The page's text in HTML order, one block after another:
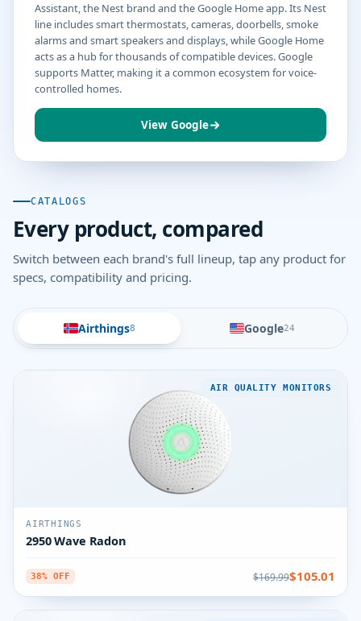
Assistant, the Nest brand and the Google Home app. Its Nest
line includes smart thermostats, cameras, doorbells, smoke
alarms and smart speakers and displays, while Google Home
acts as a hub for thousands of compatible devices. Google
supports Matter, making it a common ecosystem for voice-
controlled homes.
View Google
CATALOGS
Every product, compared
Switch between each brand's full lineup, tap any product for
specs, compatibility and pricing.
Airthings8 Google24
AIR QUALITY MONITORS
AIRTHINGS
2950 Wave Radon
38% OFF $169.99$105.01